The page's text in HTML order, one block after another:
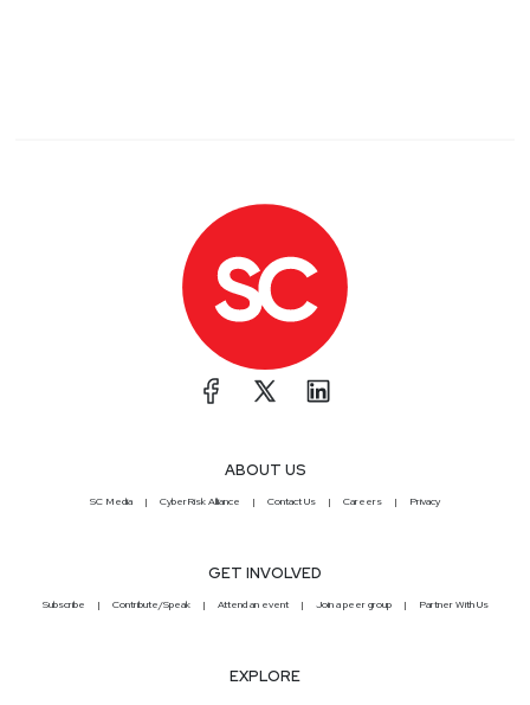
ABOUT US
SC Media CyberRisk Alliance Contact Us Careers Privacy
GET INVOLVED
Subscribe Contribute/Speak Attend an event Join a peer group Partner With Us
EXPLORE